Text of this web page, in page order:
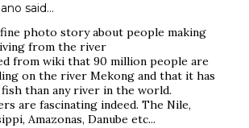
said…
fine photo story about people making
from the river
from wiki that 90 million people are
on the river Mekong and that it has
than any river in the world.
are fascinating indeed. The Nile,
Amazonas, Danube etc...